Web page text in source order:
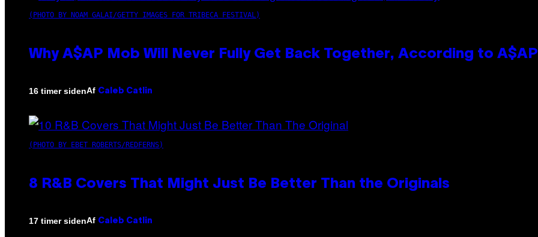
(PHOTO BY NOAM GALAI/GETTY IMAGES FOR TRIBECA FESTIVAL)
Why A$AP Mob Will Never Fully Get Back Together, According to
16 timer sidenAf Caleb Catlin
(PHOTO BY EBET ROBERTS/REDFERNS)
8 R&B Covers That Might Just Be Better Than the Originals
17 timer sidenAf Caleb Catlin